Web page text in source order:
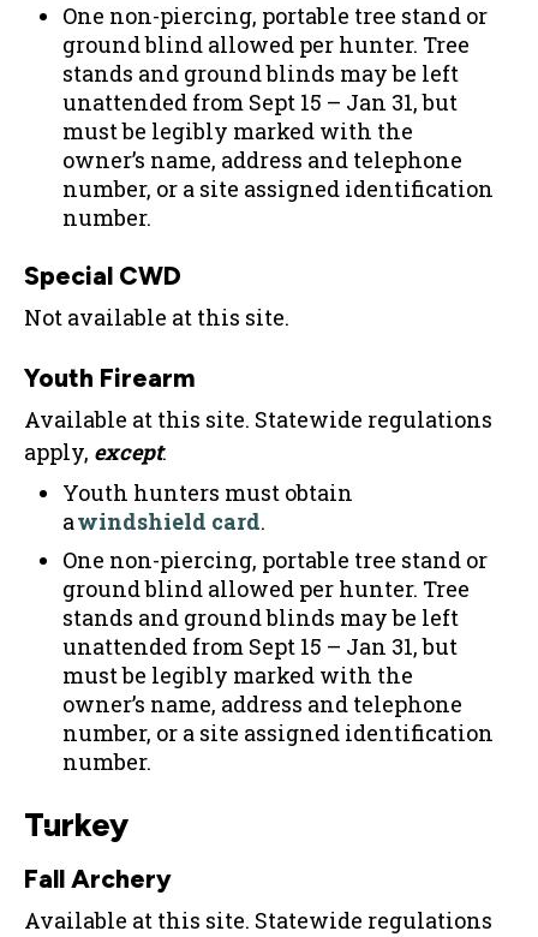
One non-piercing, portable tree stand or
ground blind allowed per hunter. Tree
stands and ground blinds may be left
unattended from Sept 15 – Jan 31, but
must be legibly marked with the
owner’s name, address and telephone
number, or a site assigned identification
number.
Special CWD
Not available at this site.
Youth Firearm
Available at this site. Statewide regulations
apply, except:
Youth hunters must obtain
awindshield card.
One non-piercing, portable tree stand or
ground blind allowed per hunter. Tree
stands and ground blinds may be left
unattended from Sept 15 – Jan 31, but
must be legibly marked with the
owner’s name, address and telephone
number, or a site assigned identification
number.
Turkey
Fall Archery
Available at this site. Statewide regulations